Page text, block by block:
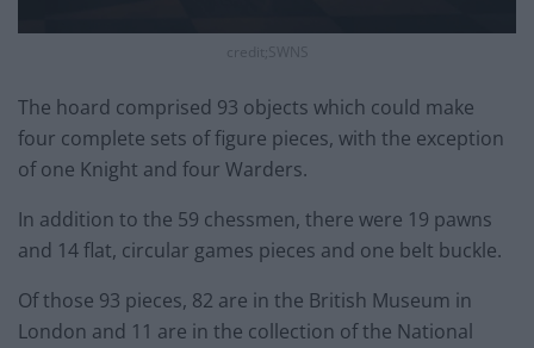
credit;SWNS
The hoard comprised 93 objects which could make
four complete sets of figure pieces, with the exception
of one Knight and four Warders.
In addition to the 59 chessmen, there were 19 pawns
and 14 flat, circular games pieces and one belt buckle.
Of those 93 pieces, 82 are in the British Museum in
London and 11 are in the collection of the National